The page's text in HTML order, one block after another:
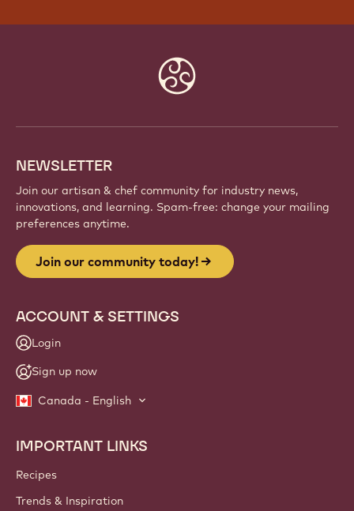
NEWSLETTER
Join our artisan & chef community for industry news,
innovations, and learning. Spam-free: change your mailing
preferences anytime.
Join our community today!
ACCOUNT & SETTINGS
Login
Sign up now
Canada - English
Footer
Callebaut
IMPORTANT LINKS
Recipes
Trends & Inspiration